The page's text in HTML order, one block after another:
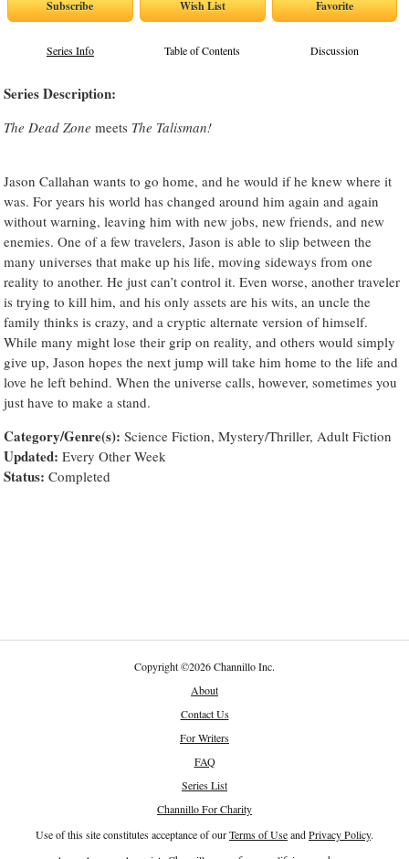
Series Info Table of Contents Discussion
Series Description:
The Dead Zone meets The Talisman!
Jason Callahan wants to go home, and he would if he knew where it
was. For years his world has changed around him again and again
without warning, leaving him with new jobs, new friends, and new
enemies. One of a few travelers, Jason is able to slip between the
many universes that make up his life, moving sideways from one
reality to another. He just can’t control it. Even worse, another traveler
is trying to kill him, and his only assets are his wits, an uncle the
family thinks is crazy, and a cryptic alternate version of himself.
While many might lose their grip on reality, and others would simply
give up, Jason hopes the next jump will take him home to the life and
love he left behind. When the universe calls, however, sometimes you
just have to make a stand.
Category/Genre(s): Science Fiction, Mystery/Thriller, Adult Fiction
Updated: Every Other Week
Status: Completed
Copyright©2026 Channillo Inc.
About
Contact Us
For Writers
FAQ
Series List
Channillo For Charity
Use of this site constitutes acceptance of ourTerms of UseandPrivacy Policy.